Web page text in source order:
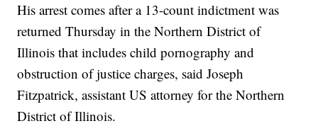
His arrest comes after a 13-count indictment was
returned Thursday in the Northern District of
Illinois that includes child pornography and
obstruction of justice charges, said Joseph
Fitzpatrick, assistant US attorney for the Northern
District of Illinois.